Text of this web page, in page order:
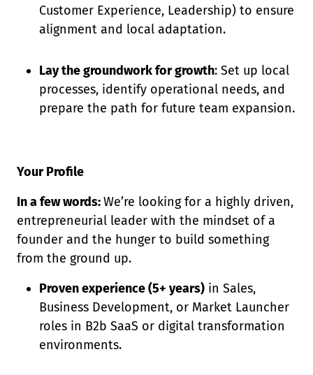
Customer Experience, Leadership) to ensure
alignment and local adaptation.
Lay the groundwork for growth: Set up local
processes, identify operational needs, and
prepare the path for future team expansion.
Your Profile
In a few words:We’re looking for a highly driven,
entrepreneurial leader with the mindset of a
founder and the hunger to build something
from the ground up.
Proven experience (5+ years) in Sales,
Business Development, or Market Launcher
roles in B2b SaaS or digital transformation
environments.